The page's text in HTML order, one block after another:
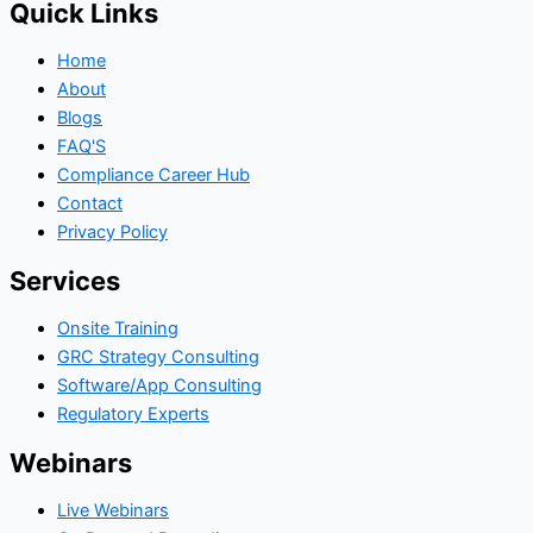
Quick Links
Home
About
Blogs
FAQ'S
Compliance Career Hub
Contact
Privacy Policy
Services
Onsite Training
GRC Strategy Consulting
Software/App Consulting
Regulatory Experts
Webinars
Live Webinars